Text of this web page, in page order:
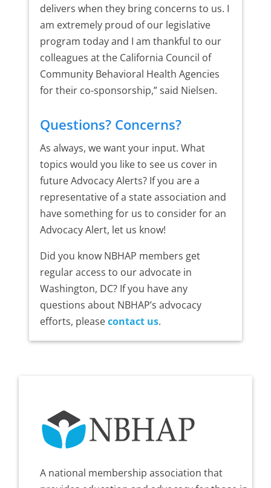
delivers when they bring concerns to us. I
am extremely proud of our legislative
program today and I am thankful to our
colleagues at the California Council of
Community Behavioral Health Agencies
for their co-sponsorship,” said Nielsen.
Questions? Concerns?
As always, we want your input. What
topics would you like to see us cover in
future Advocacy Alerts? If you are a
representative of a state association and
have something for us to consider for an
Advocacy Alert, let us know!
Did you know NBHAP members get
regular access to our advocate in
Washington, DC? If you have any
questions about NBHAP’s advocacy
efforts, pleasecontact us.
A national membership association that